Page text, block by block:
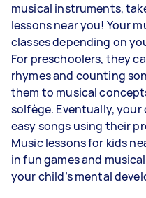
musical instruments,
lessons near you! Your
classes depending on
For preschoolers, they
rhymes and counting
them to musical
solfège. Eventually,
easy songs using their
Music lessons for kids
in fun games and
your child’s mental